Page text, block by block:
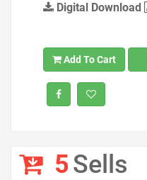
Digital Download
Add To Cart
5Sells